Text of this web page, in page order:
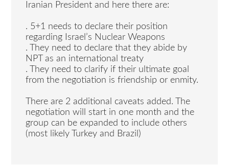
Iranian President and here there are:
. 5+1 needs to declare their position
regarding Israel’s Nuclear Weapons
. They need to declare that they abide by
NPT as an international treaty
. They need to clarify if their ultimate goal
from the negotiation is friendship or enmity.
There are 2 additional caveats added. The
negotiation will start in one month and the
group can be expanded to include others
(most likely Turkey and Brazil)